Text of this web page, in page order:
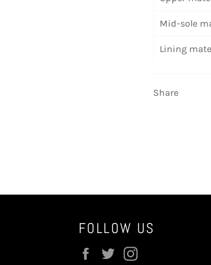
Mid-sole
Lining
Share
FOLLOW US
Facebook
Twitter